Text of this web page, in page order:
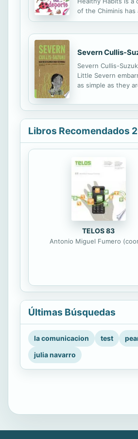
of the Chiminis
Severn Cullis-
Severn Cullis-
Little Severn
as simple as they
Libros Recomendados
TELOS 83
Antonio Miguel Fumero
Últimas Búsquedas
la comunicacion test
julia navarro